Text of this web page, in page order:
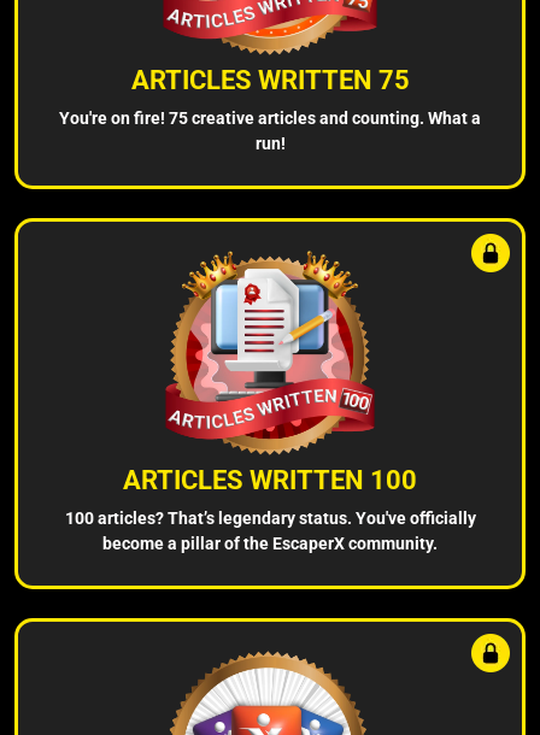
ARTICLES WRITTEN 75
You're on fire! 75 creative articles and counting. What a
run!
ARTICLES WRITTEN 100
100 articles? That’s legendary status. You've officially
become a pillar of the EscaperX community.